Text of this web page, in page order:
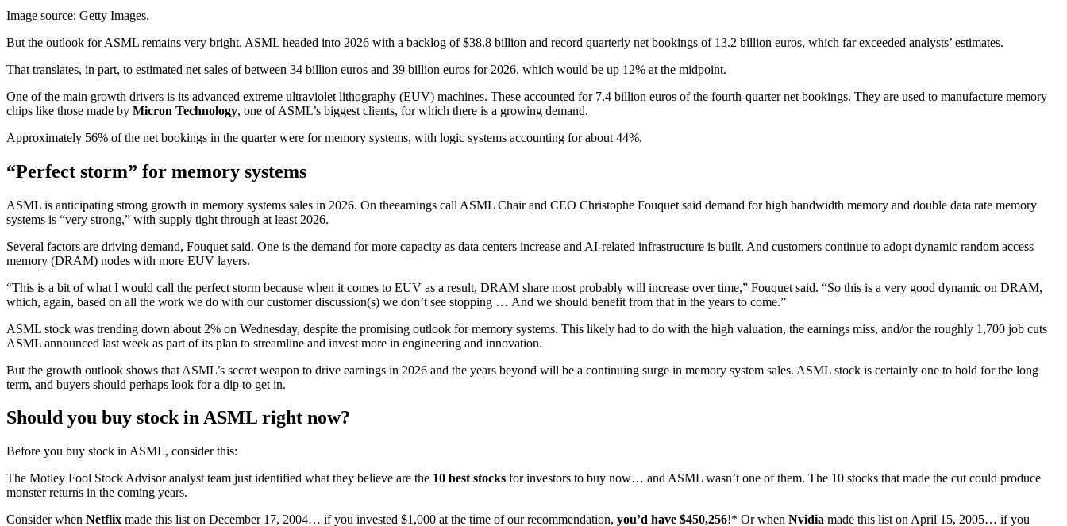
Image source: Getty Images.
But the outlook for ASML remains very bright. ASML headed into 2026 with a backlog of $38.8 billion and record quarterly net bookings of 13.2 billion euros, which far exceeded analysts’ estimates.
That translates, in part, to estimated net sales of between 34 billion euros and 39 billion euros for 2026, which would be up 12% at the midpoint.
One of the main growth drivers is its advanced extreme ultraviolet lithography (EUV) machines. These accounted for 7.4 billion euros of the fourth-quarter net bookings. They are used to manufacture memory
chips like those made by Micron Technology, one of ASML’s biggest clients, for which there is a growing demand.
Approximately 56% of the net bookings in the quarter were for memory systems, with logic systems accounting for about 44%.
“Perfect storm” for memory systems
ASML is anticipating strong growth in memory systems sales in 2026. On theearnings call ASML Chair and CEO Christophe Fouquet said demand for high bandwidth memory and double data rate memory
systems is “very strong,” with supply tight through at least 2026.
Several factors are driving demand, Fouquet said. One is the demand for more capacity as data centers increase and AI-related infrastructure is built. And customers continue to adopt dynamic random access
memory (DRAM) nodes with more EUV layers.
“This is a bit of what I would call the perfect storm because when it comes to EUV as a result, DRAM share most probably will increase over time,” Fouquet said. “So this is a very good dynamic on DRAM,
which, again, based on all the work we do with our customer discussion(s) we don’t see stopping … And we should benefit from that in the years to come.”
ASML stock was trending down about 2% on Wednesday, despite the promising outlook for memory systems. This likely had to do with the high valuation, the earnings miss, and/or the roughly 1,700 job cuts
ASML announced last week as part of its plan to streamline and invest more in engineering and innovation.
But the growth outlook shows that ASML’s secret weapon to drive earnings in 2026 and the years beyond will be a continuing surge in memory system sales. ASML stock is certainly one to hold for the long
term, and buyers should perhaps look for a dip to get in.
Should you buy stock in ASML right now?
Before you buy stock in ASML, consider this:
The Motley Fool Stock Advisor analyst team just identified what they believe are the 10 best stocks for investors to buy now… and ASML wasn’t one of them. The 10 stocks that made the cut could produce
monster returns in the coming years.
Consider when Netflix made this list on December 17, 2004… if you invested $1,000 at the time of our recommendation, you’d have $450,256!* Or when Nvidia made this list on April 15, 2005… if you